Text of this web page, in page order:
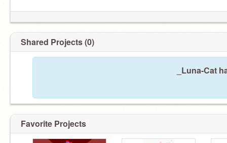
Shared Projects (0)
_Luna-Cat
Favorite Projects